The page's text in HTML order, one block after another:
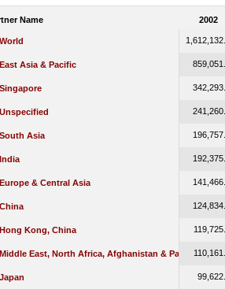
Name 2002
World
East Asia & Pacific
Singapore
Unspecified
South Asia
India
Europe & Central Asia
China
Hong Kong, China
Middle East, North Africa, Afghanistan & Pakistan
Japan